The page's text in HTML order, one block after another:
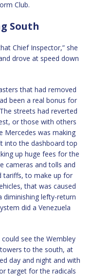
Club.
South
Chief Inspector,” she
drove at speed down
that had removed
been a real bonus for
streets had reverted
or those with others
Mercedes was making
into the dashboard top
up huge fees for the
cameras and tolls and
tariffs, to make up for
that was caused
diminishing lefty-return
did a Venezuela
see the Wembley
to the south, at
day and night and with
target for the radicals